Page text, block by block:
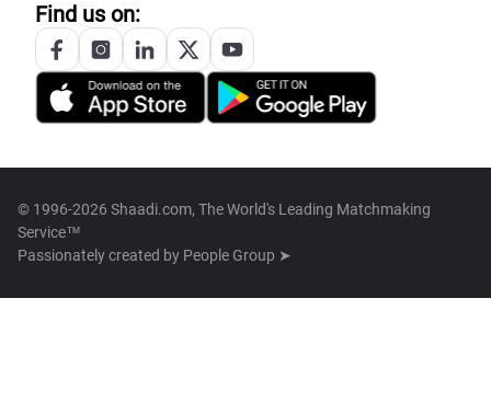
Find us on:
© 1996-2026 Shaadi.com, The World's Leading Matchmaking
Service™
Passionately created by People Group ➤